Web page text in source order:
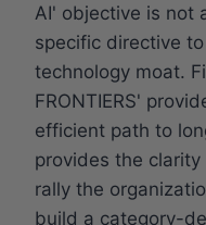
AI' objective is not
specific directive
technology moat.
FRONTIERS'
efficient path to
provides the
rally the
build a category-